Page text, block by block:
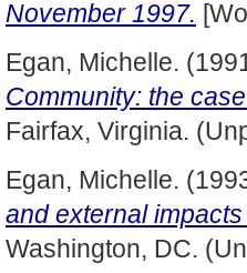
November 1997.
Egan, Michelle.
Community: the
Fairfax, Virginia.
Egan, Michelle.
and external
Washington, DC.